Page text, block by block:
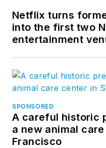
Netflix turns
into the first two
entertainment
SPONSORED
A careful historic
a new animal
Francisco